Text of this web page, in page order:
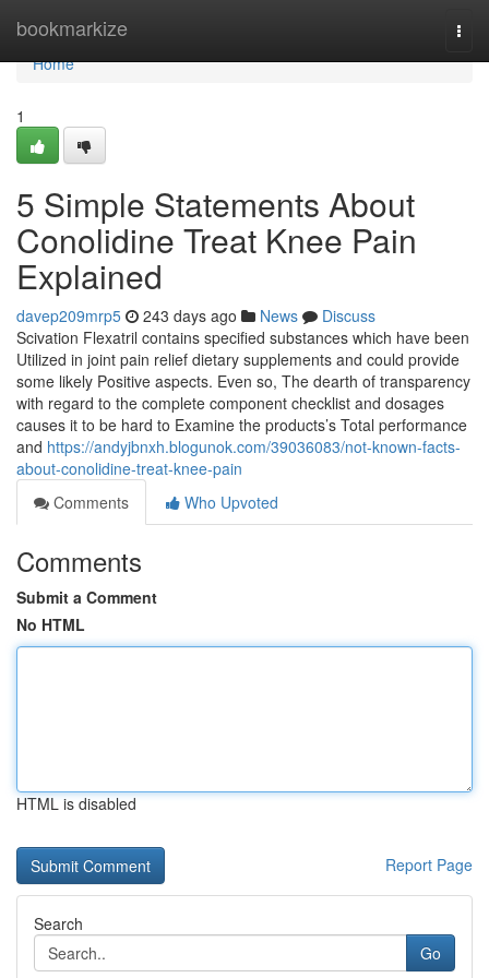
bookmarkize
Home
Home
1
5 Simple Statements About
Conolidine Treat Knee Pain
Explained
davep209mrp5 243 days ago News
Discuss
Scivation Flexatril contains specified substances which have been
Utilized in joint pain relief dietary supplements and could provide
some likely Positive aspects. Even so, The dearth of transparency
with regard to the complete component checklist and dosages
causes it to be hard to Examine the products’s Total performance
and https://andyjbnxh.blogunok.com/39036083/not-known-facts-
about-conolidine-treat-knee-pain
Comments
Who Upvoted
Comments
Submit a Comment
No HTML
HTML is disabled
Report Page
Search
Go